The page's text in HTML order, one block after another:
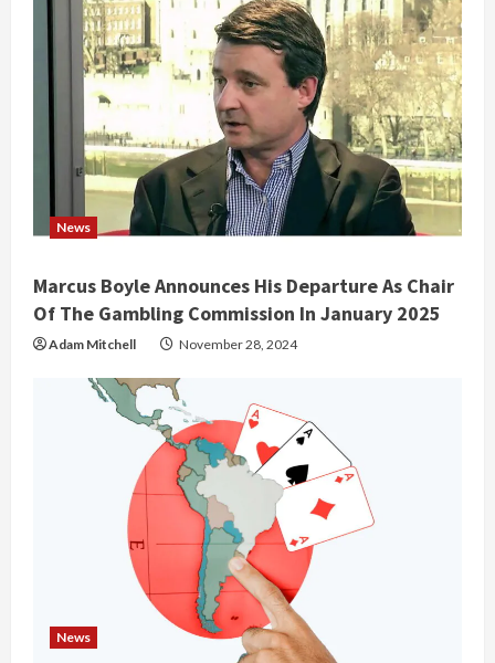
News
Marcus Boyle Announces His Departure As Chair
Of The Gambling Commission In January 2025
Adam Mitchell November 28, 2024
News